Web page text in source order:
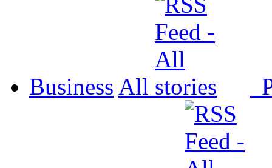
Business All